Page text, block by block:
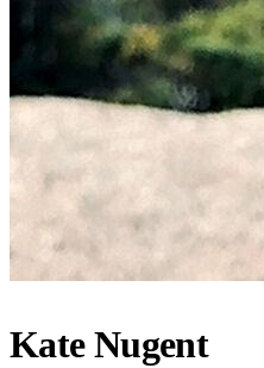
Kate Nugent